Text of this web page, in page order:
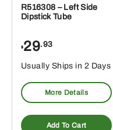
R516308 – Left Side
Dipstick Tube
$29.93
Usually Ships in 2 Days
More Details
Add To Cart